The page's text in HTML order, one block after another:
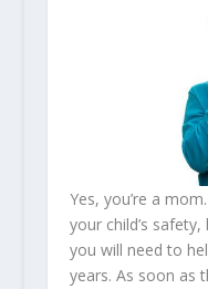
Yes, you’re a
your child’s
you will need to
years. As soon as